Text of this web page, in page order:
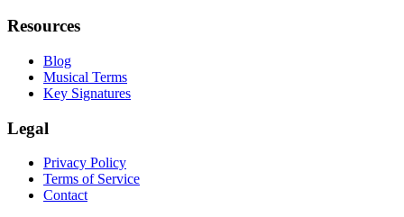
Resources
Blog
Musical Terms
Key Signatures
Legal
Privacy Policy
Terms of Service
Contact